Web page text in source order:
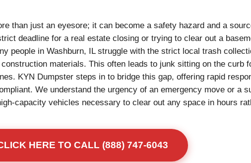
than just an eyesore; it can become a safety hazard and a
deadline for a real estate closing or trying to clear out a
people in Washburn, IL struggle with the strict local trash
materials. This often leads to junk sitting on the curb
KYN Dumpster steps in to bridge this gap, offering rapid
We understand the urgency of an emergency move or a
capacity vehicles necessary to clear out any space in hours
HERE TO CALL (888) 747-6043